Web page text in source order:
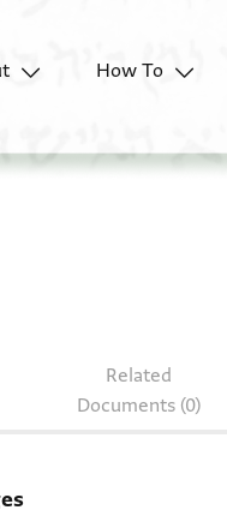
How To
Related
Documents (0)